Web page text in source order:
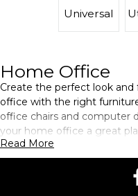
Universal
Home Office
Create the perfect look
office with the right
office chairs and computer
your home office a great
Read More